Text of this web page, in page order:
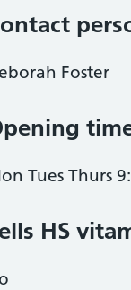
Foster
Tues Thurs
HS